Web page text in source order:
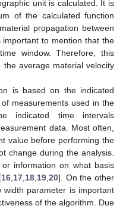
unit is calculated. It is
of the calculated function
propagation between
to mention that the
window. Therefore, this
average material velocity
is based on the indicated
measurements used in the
indicated time intervals
data. Most often,
value before performing the
change during the analysis.
information on what basis
16 17 18 19 ,20]. On the other
parameter is important
of the algorithm. Due